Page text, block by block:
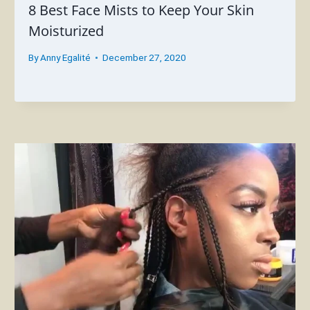
8 Best Face Mists to Keep Your Skin
Moisturized
ByAnny Egalité December 27, 2020